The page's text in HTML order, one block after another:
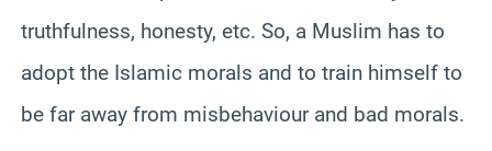
truthfulness, honesty, etc. So, a Muslim has to
adopt the Islamic morals and to train himself to
be far away from misbehaviour and bad morals.